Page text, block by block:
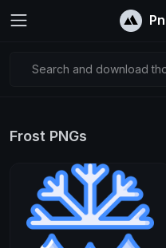
Search and download
Frost PNGs